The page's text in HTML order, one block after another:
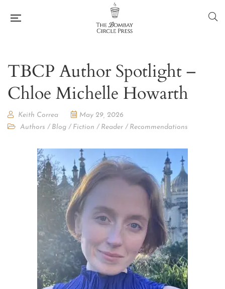
TBCP Author Spotlight –
Chloe Michelle Howarth
Keith Correa
May 29, 2026
Authors / Blog / Fiction / Reader / Recommendations